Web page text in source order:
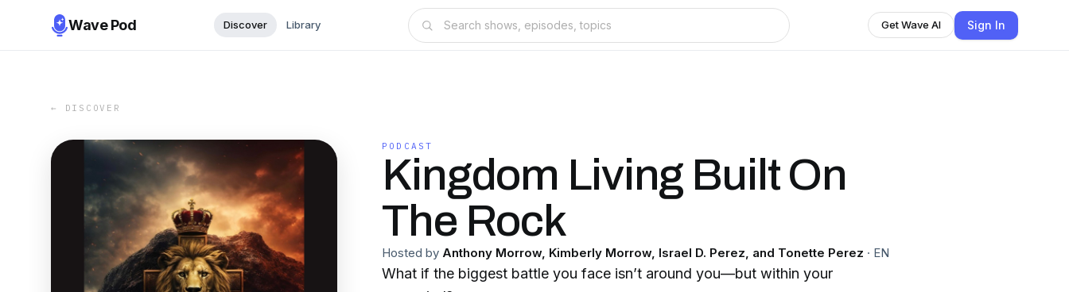
Wave Pod Discover Library Get Wave AI Sign In
← DISCOVER
PODCAST
Kingdom Living Built On
The Rock
Hosted by Anthony Morrow, Kimberly Morrow, Israel D. Perez, and Tonette Perez · EN
What if the biggest battle you face isn’t around you—but within your